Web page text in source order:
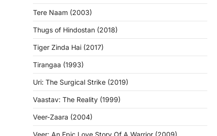
Tere Naam (2003)
Thugs of Hindostan (2018)
Tiger Zinda Hai (2017)
Tirangaa (1993)
Uri: The Surgical Strike (2019)
Vaastav: The Reality (1999)
Veer-Zaara (2004)